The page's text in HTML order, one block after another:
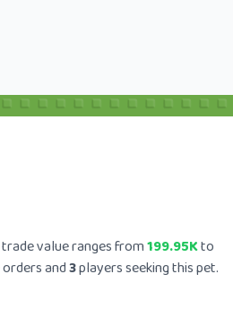
value ranges from199.95Kto
and3players seeking this pet.